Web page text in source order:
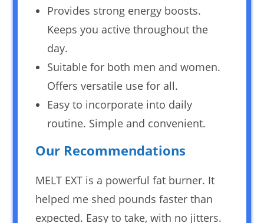
Provides strong energy boosts.
Keeps you active throughout the
day.
Suitable for both men and women.
Offers versatile use for all.
Easy to incorporate into daily
routine. Simple and convenient.
Our Recommendations
MELT EXT is a powerful fat burner. It
helped me shed pounds faster than
expected. Easy to take, with no jitters.